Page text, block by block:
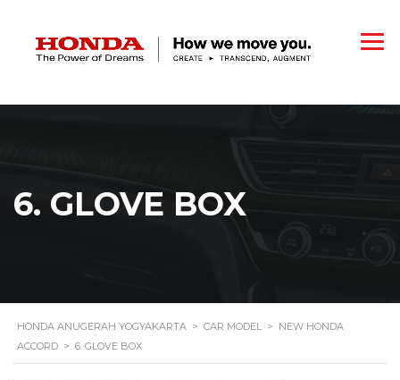
6. GLOVE BOX
HONDA ANUGERAH YOGYAKARTA > CAR MODEL > NEW HONDA
ACCORD > 6. GLOVE BOX